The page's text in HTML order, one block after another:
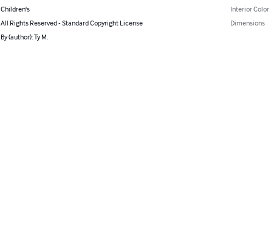
Children's
All Rights Reserved - Standard Copyright License
By (author): Ty M.
Interior Color
Dimensions